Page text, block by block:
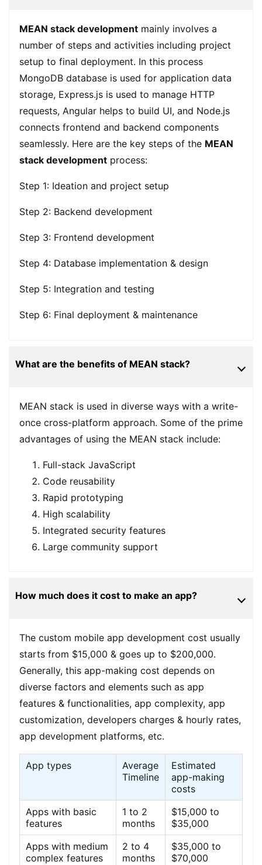
MEAN stack developmentmainly involves a
number of steps and activities including project
setup to final deployment. In this process
MongoDB database is used for application data
storage, Express.js is used to manage HTTP
requests, Angular helps to build UI, and Node.js
connects frontend and backend components
seamlessly. Here are the key steps of the MEAN
stack developmentprocess:
Step 1: Ideation and project setup
Step 2: Backend development
Step 3: Frontend development
Step 4: Database implementation & design
Step 5: Integration and testing
Step 6: Final deployment & maintenance
What are the benefits of MEAN stack?
MEAN stack is used in diverse ways with a write-
once cross-platform approach. Some of the prime
advantages of using the MEAN stack include:
Full-stack JavaScript
Code reusability
Rapid prototyping
High scalability
Integrated security features
Large community support
How much does it cost to make an app?
The custom mobile app development cost usually
starts from $15,000 & goes up to $200,000.
Generally, this app-making cost depends on
diverse factors and elements such as app
features & functionalities, app complexity, app
customization, developers charges & hourly rates,
app development platforms, etc.
App types
Average
Timeline
Estimated
app-making
costs
Apps with basic
features
1 to 2
months
$15,000 to
$35,000
Apps with medium
complex features
2 to 4
months
$35,000 to
$70,000